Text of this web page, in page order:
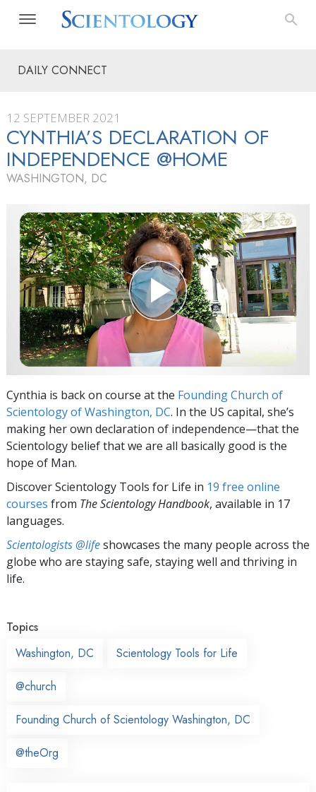
DAILY CONNECT
12 SEPTEMBER 2021
CYNTHIA’S DECLARATION OF
INDEPENDENCE @HOME
WASHINGTON, DC
Cynthia is back on course at the Founding Church of
Scientology of Washington, DC. In the US capital, she’s
making her own declaration of independence—that the
Scientology belief that we are all basically good is the
hope of Man.
Discover Scientology Tools for Life in 19 free online
courses from The Scientology Handbook, available in 17
languages.
Scientologists @lifeshowcases the many people across the
globe who are staying safe, staying well and thriving in
life.
Topics
Washington, DC
Scientology Tools for Life
@church
Founding Church of Scientology Washington, DC
@theOrg